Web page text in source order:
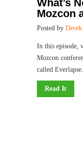
What’s
Mozcon
Posted by
In this episode,
Mozcon
called Everlapse.
Read It